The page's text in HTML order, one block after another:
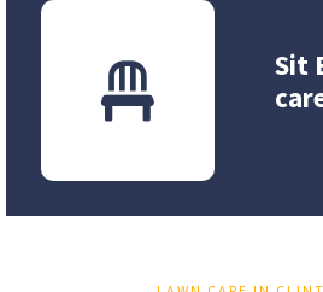
Sit